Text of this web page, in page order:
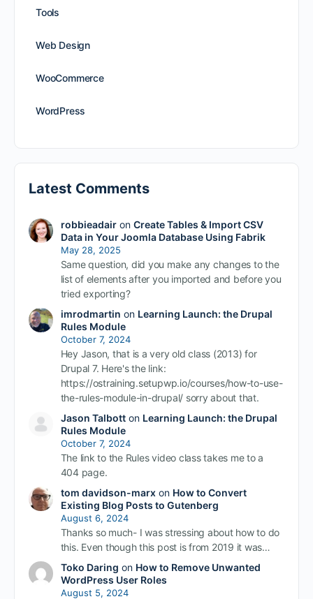
Tools
Web Design
WooCommerce
WordPress
Latest Comments
robbieadairon Create Tables & Import CSV
Data in Your Joomla Database Using Fabrik
May 28, 2025
Same question, did you make any changes to the
list of elements after you imported and before you
tried exporting?
imrodmartin on Learning Launch: the Drupal
Rules Module
October 7, 2024
Hey Jason, that is a very old class (2013) for
Drupal 7. Here's the link:
https://ostraining.setupwp.io/courses/how-to-use-
the-rules-module-in-drupal/ sorry about that.
Jason Talbotton Learning Launch: the Drupal
Rules Module
October 7, 2024
The link to the Rules video class takes me to a
404 page.
tom davidson-marxon How to Convert
Existing Blog Posts to Gutenberg
August 6, 2024
Thanks so much- I was stressing about how to do
this. Even though this post is from 2019 it was…
Toko Daring on How to Remove Unwanted
WordPress User Roles
August 5, 2024